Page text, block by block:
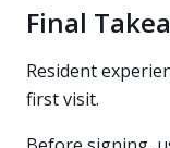
Final
Resident
first visit.